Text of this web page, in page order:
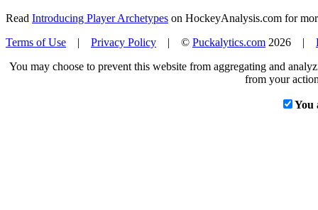
Read Introducing Player Archetypes on HockeyAnalysis.com for
Terms of Use | Privacy Policy | © Puckalytics.com 2026 |
You may choose to prevent this website from aggregating and
from your
You